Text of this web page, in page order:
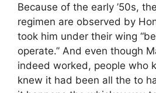
Because of the early ’50s,
regimen are observed by
took him under their wing
operate.” And even though
indeed worked, people who
knew it had been all the to